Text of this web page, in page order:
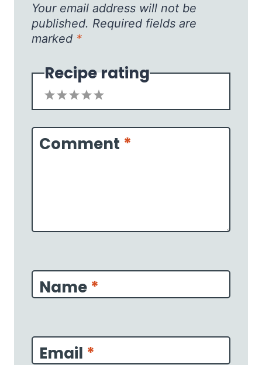
Your email address will not be
published. Required fields are
marked *
Recipe rating
5
4
3
2
1
Comment *
Name *
Email *